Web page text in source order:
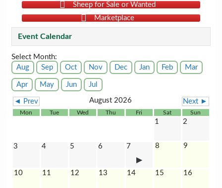
Sheep for Sale or Wanted
Marketplace
Event Calendar
Select Month:
Aug
Sep Oct Nov Dec Jan Feb Mar
Apr May Jun Jul
◄ Prev August 2026 Next ►
Mon Tue Wed Thu Fri Sat Sun
1 2
3 4 5 6 7 8 9
10 11 12 13 14 15 16